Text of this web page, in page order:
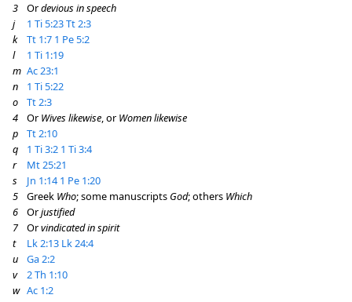
3
Ordevious in speech
j
1 Ti 5:23Tt 2:3
k
Tt 1:7 1 Pe 5:2
l
1 Ti 1:19
m Ac 23:1
n
1 Ti 5:22
o
Tt 2:3
4
Or Wives likewise, or Women likewise
p
Tt 2:10
q
1 Ti 3:2 1 Ti 3:4
r
Mt 25:21
s
Jn 1:14 1 Pe 1:20
5
Greek Who; some manuscripts God; others Which
6
Orjustified
7
Orvindicated in spirit
t
Lk 2:13 Lk 24:4
u
Ga 2:2
v
2 Th 1:10
w Ac 1:2